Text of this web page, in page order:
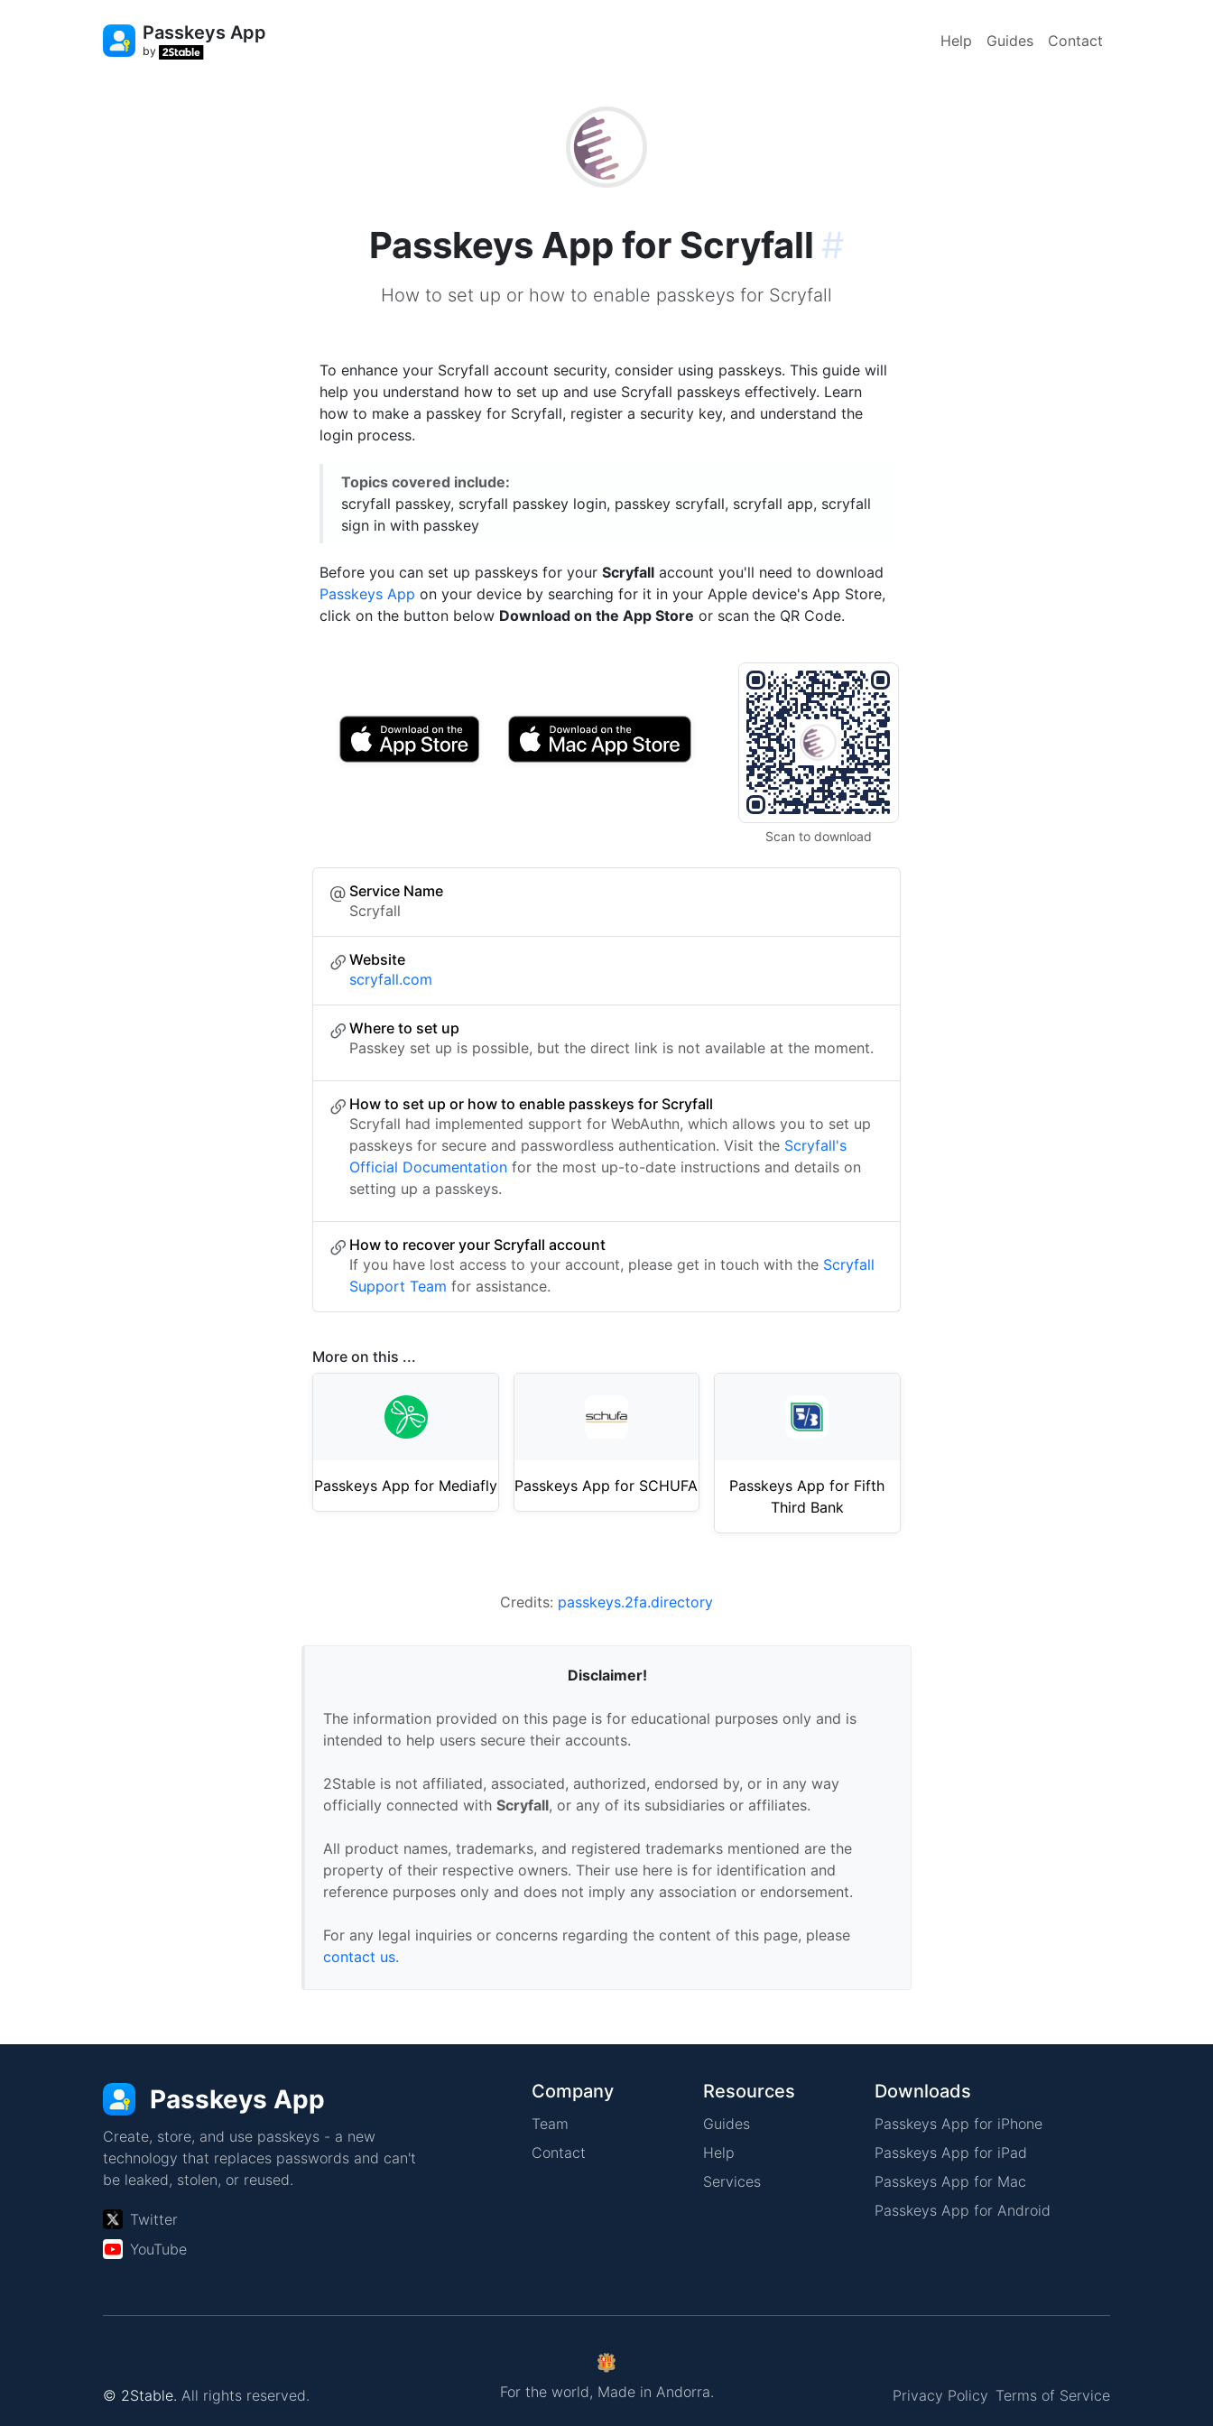
Passkeys App
by
Help Guides Contact
Passkeys App for Scryfall #
How to set up or how to enable passkeys for Scryfall
To enhance your Scryfall account security, consider using passkeys. This guide will
help you understand how to set up and use Scryfall passkeys effectively. Learn
how to make a passkey for Scryfall, register a security key, and understand the
login process.
Topics covered include:
scryfall passkey, scryfall passkey login, passkey scryfall, scryfall app, scryfall
sign in with passkey
Before you can set up passkeys for yourScryfall account you'll need to download
Passkeys App on your device by searching for it in your Apple device's App Store,
click on the button below Download on the App Store or scan the QR Code.
Scan to download
Service Name
Scryfall
Website
scryfall.com
Where to set up
Passkey set up is possible, but the direct link is not available at the moment.
How to set up or how to enable passkeys for Scryfall
Scryfall had implemented support for WebAuthn, which allows you to set up
passkeys for secure and passwordless authentication. Visit the Scryfall's
Official Documentation for the most up-to-date instructions and details on
setting up a passkeys.
How to recover your Scryfall account
If you have lost access to your account, please get in touch with the Scryfall
Support Team for assistance.
More on this ...
Passkeys App for Mediafly Passkeys App for SCHUFA
Passkeys App for Fifth
Third Bank
Credits: passkeys.2fa.directory
Disclaimer!
The information provided on this page is for educational purposes only and is
intended to help users secure their accounts.
2Stable is not affiliated, associated, authorized, endorsed by, or in any way
officially connected withScryfall, or any of its subsidiaries or affiliates.
All product names, trademarks, and registered trademarks mentioned are the
property of their respective owners. Their use here is for identification and
reference purposes only and does not imply any association or endorsement.
For any legal inquiries or concerns regarding the content of this page, please
contact us.
Passkeys App
Create, store, and use passkeys - a new
technology that replaces passwords and can't
be leaked, stolen, or reused.
Twitter
YouTube
Company
Team
Contact
Resources
Guides
Help
Services
Downloads
Passkeys App for iPhone
Passkeys App for iPad
Passkeys App for Mac
Passkeys App for Android
Privacy Policy Terms of Service
For the world, Made in Andorra.
© 2Stable. All rights reserved.